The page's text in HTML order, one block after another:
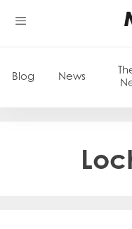
Blog News